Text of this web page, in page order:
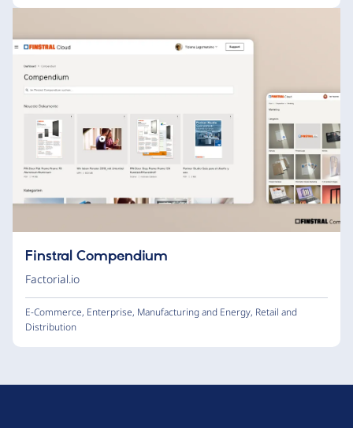
Finstral Compendium
Factorial.io
E-Commerce, Enterprise, Manufacturing and Energy, Retail and
Distribution